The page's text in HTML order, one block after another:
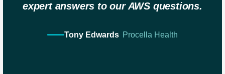
expert answers to our AWS questions.
Tony Edwards Procella Health